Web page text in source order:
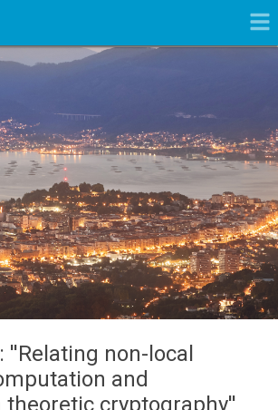
''Relating non-local
and
cryptography''